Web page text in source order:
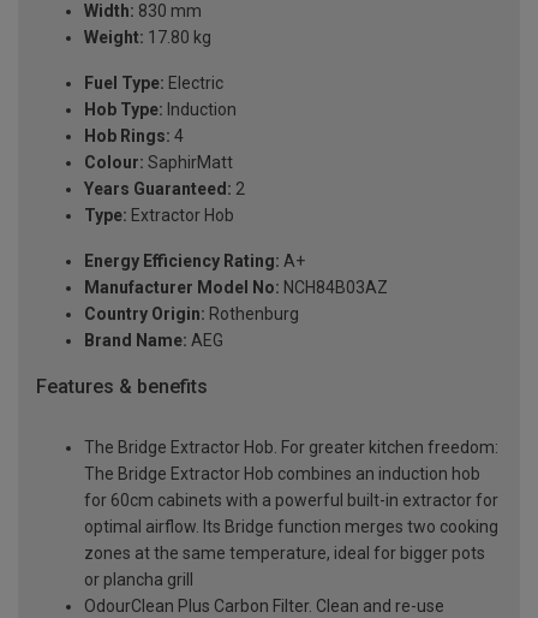
Width: 830 mm
Weight: 17.80 kg
Fuel Type: Electric
Hob Type: Induction
Hob Rings: 4
Colour: SaphirMatt
Years Guaranteed: 2
Type: Extractor Hob
Energy Efficiency Rating: A+
Manufacturer Model No: NCH84B03AZ
Country Origin: Rothenburg
Brand Name: AEG
Features & benefits
The Bridge Extractor Hob. For greater kitchen freedom:
The Bridge Extractor Hob combines an induction hob
for 60cm cabinets with a powerful built-in extractor for
optimal airflow. Its Bridge function merges two cooking
zones at the same temperature, ideal for bigger pots
or plancha grill
OdourClean Plus Carbon Filter. Clean and re-use